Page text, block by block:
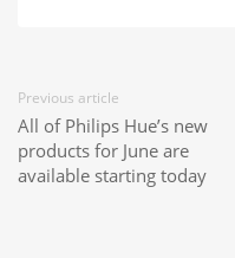
Previous article
All of Philips Hue’s new
products for June are
available starting today